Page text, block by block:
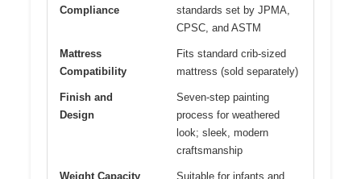
Compliance
standards set by JPMA,
CPSC, and ASTM
Mattress
Compatibility
Fits standard crib-sized
mattress (sold separately)
Finish and
Design
Seven-step painting
process for weathered
look; sleek, modern
craftsmanship
Weight Capacity
Suitable for infants and